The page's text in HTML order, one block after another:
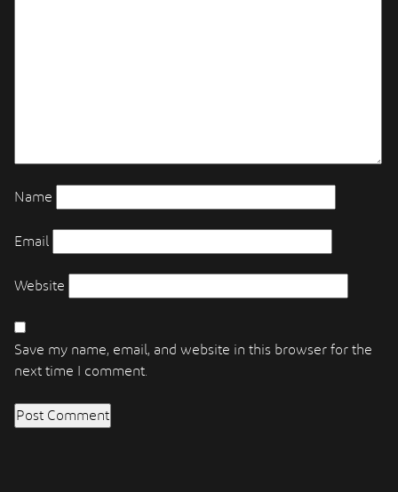
Name
Email
Website
Save my name, email, and website in this browser for the
next time I comment.